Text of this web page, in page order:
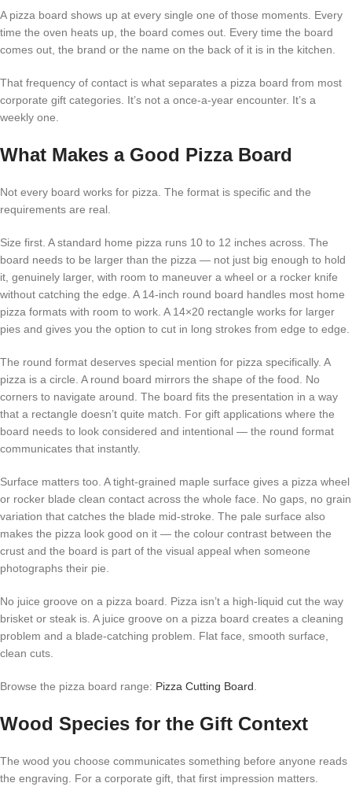
A pizza board shows up at every single one of those moments. Every
time the oven heats up, the board comes out. Every time the board
comes out, the brand or the name on the back of it is in the kitchen.
That frequency of contact is what separates a pizza board from most
corporate gift categories. It’s not a once-a-year encounter. It’s a
weekly one.
What Makes a Good Pizza Board
Not every board works for pizza. The format is specific and the
requirements are real.
Size first. A standard home pizza runs 10 to 12 inches across. The
board needs to be larger than the pizza — not just big enough to hold
it, genuinely larger, with room to maneuver a wheel or a rocker knife
without catching the edge. A 14-inch round board handles most home
pizza formats with room to work. A 14×20 rectangle works for larger
pies and gives you the option to cut in long strokes from edge to edge.
The round format deserves special mention for pizza specifically. A
pizza is a circle. A round board mirrors the shape of the food. No
corners to navigate around. The board fits the presentation in a way
that a rectangle doesn’t quite match. For gift applications where the
board needs to look considered and intentional — the round format
communicates that instantly.
Surface matters too. A tight-grained maple surface gives a pizza wheel
or rocker blade clean contact across the whole face. No gaps, no grain
variation that catches the blade mid-stroke. The pale surface also
makes the pizza look good on it — the colour contrast between the
crust and the board is part of the visual appeal when someone
photographs their pie.
No juice groove on a pizza board. Pizza isn’t a high-liquid cut the way
brisket or steak is. A juice groove on a pizza board creates a cleaning
problem and a blade-catching problem. Flat face, smooth surface,
clean cuts.
Browse the pizza board range: Pizza Cutting Board
Wood Species for the Gift Context
The wood you choose communicates something before anyone reads
the engraving. For a corporate gift, that first impression matters.